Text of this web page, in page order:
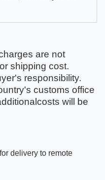
are not
shipping cost.
responsibility.
customs office
will be
delivery to remote